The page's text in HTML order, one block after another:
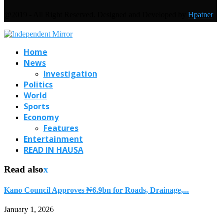
Hpatner
Home
News
Investigation
Politics
World
Sports
Economy
Features
Entertainment
READ IN HAUSA
Read alsox
Kano Council Approves ₦6.9bn for Roads, Drainage,...
January 1, 2026